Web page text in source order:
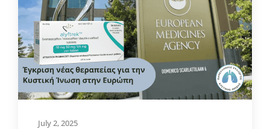
July 2, 2025